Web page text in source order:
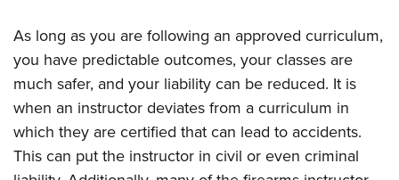
As long as you are following an approved curriculum,
you have predictable outcomes, your classes are
much safer, and your liability can be reduced. It is
when an instructor deviates from a curriculum in
which they are certified that can lead to accidents.
This can put the instructor in civil or even criminal